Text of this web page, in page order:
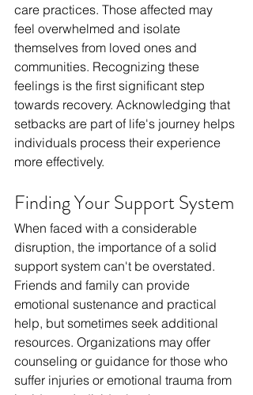
care practices. Those affected may
feel overwhelmed and isolate
themselves from loved ones and
communities. Recognizing these
feelings is the first significant step
towards recovery. Acknowledging that
setbacks are part of life's journey helps
individuals process their experience
more effectively.
Finding Your Support System
When faced with a considerable
disruption, the importance of a solid
support system can't be overstated.
Friends and family can provide
emotional sustenance and practical
help, but sometimes seek additional
resources. Organizations may offer
counseling or guidance for those who
suffer injuries or emotional trauma from